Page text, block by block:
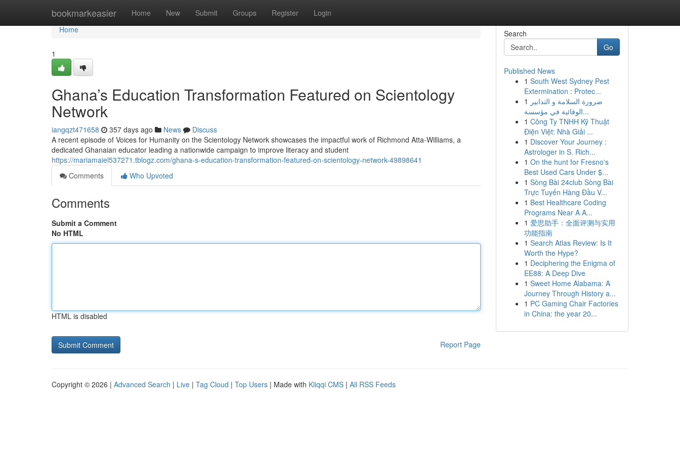
bookmarkeasier Home New Submit Groups Register Login
Home
Home
1
Ghana’s Education Transformation Featured on Scientology
Network
iangqzt471658 357 days ago News
Discuss
A recent episode of Voices for Humanity on the Scientology Network showcases the impactful work of Richmond Atta-Williams, a
dedicated Ghanaian educator leading a nationwide campaign to improve literacy and student
https://mariamaiel537271.tblogz.com/ghana-s-education-transformation-featured-on-scientology-network-49898641
Comments
Who Upvoted
Comments
Submit a Comment
No HTML
HTML is disabled
Report Page
Search
Go
Published News
1 South West Sydney Pest
Extermination : Protec...
1 ضرورة السلامة و التدابير
الوقائية في مؤسسة...
1 Công Ty TNHH Kỹ Thuật
Điện Việt: Nhà Giải ...
1 Discover Your Journey :
Astrologer in S. Rich...
1 On the hunt for Fresno's
Best Used Cars Under $...
1 Sòng Bài 24club Sòng Bài
Trực Tuyến Hàng Đầu V...
1 Best Healthcare Coding
Programs Near A A...
1 爱思助手：全面评测与实用
功能指南
1 Search Atlas Review: Is It
Worth the Hype?
1 Deciphering the Enigma of
EE88: A Deep Dive
1 Sweet Home Alabama: A
Journey Through History a...
1 PC Gaming Chair Factories
in China: the year 20...
Copyright © 2026 | Advanced Search | Live | Tag Cloud | Top Users | Made with Kliqqi CMS | All RSS Feeds